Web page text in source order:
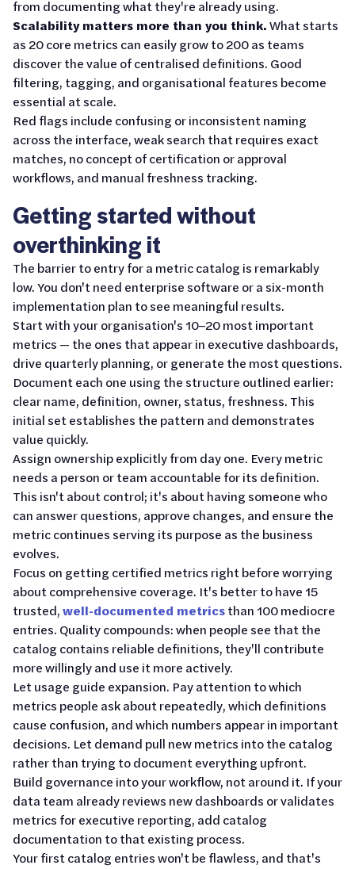
from documenting what they're already using.
Scalability matters more than you think.What starts
as 20 core metrics can easily grow to 200 as teams
discover the value of centralised definitions. Good
filtering, tagging, and organisational features become
essential at scale.
Red flags include confusing or inconsistent naming
across the interface, weak search that requires exact
matches, no concept of certification or approval
workflows, and manual freshness tracking.
Getting started without
overthinking it
The barrier to entry for a metric catalog is remarkably
low. You don't need enterprise software or a six-month
implementation plan to see meaningful results.
Start with your organisation's 10–20 most important
metrics — the ones that appear in executive dashboards,
drive quarterly planning, or generate the most questions.
Document each one using the structure outlined earlier:
clear name, definition, owner, status, freshness. This
initial set establishes the pattern and demonstrates
value quickly.
Assign ownership explicitly from day one. Every metric
needs a person or team accountable for its definition.
This isn't about control; it's about having someone who
can answer questions, approve changes, and ensure the
metric continues serving its purpose as the business
evolves.
Focus on getting certified metrics right before worrying
about comprehensive coverage. It's better to have 15
trusted,well-documented metricsthan 100 mediocre
entries. Quality compounds: when people see that the
catalog contains reliable definitions, they'll contribute
more willingly and use it more actively.
Let usage guide expansion. Pay attention to which
metrics people ask about repeatedly, which definitions
cause confusion, and which numbers appear in important
decisions. Let demand pull new metrics into the catalog
rather than trying to document everything upfront.
Build governance into your workflow, not around it. If your
data team already reviews new dashboards or validates
metrics for executive reporting, add catalog
documentation to that existing process.
Your first catalog entries won't be flawless, and that's